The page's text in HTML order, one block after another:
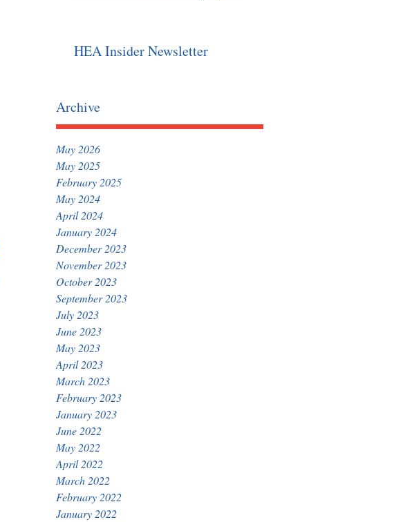
HEA Insider Newsletter
Archive
May 2026
May 2025
February 2025
May 2024
April 2024
January 2024
December 2023
November 2023
October 2023
September 2023
July 2023
June 2023
May 2023
April 2023
March 2023
February 2023
January 2023
June 2022
May 2022
April 2022
March 2022
February 2022
January 2022